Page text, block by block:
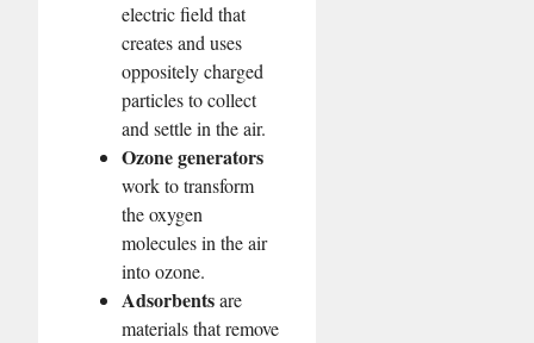
electric field that
creates and uses
oppositely charged
particles to collect
and settle in the air.
Ozone generators
work to transform
the oxygen
molecules in the air
into ozone.
Adsorbentsare
materials that remove